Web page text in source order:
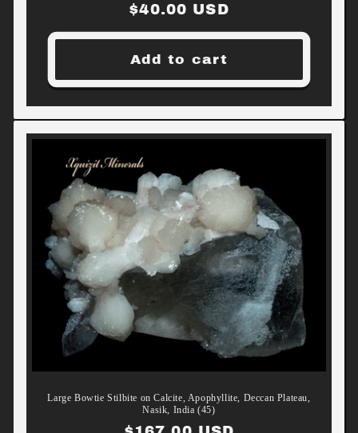
Regular
price
$40.00 USD
Add to cart
Large Bowtie Stilbite on Calcite, Apophyllite, Deccan Plateau,
Nasik, India (45)